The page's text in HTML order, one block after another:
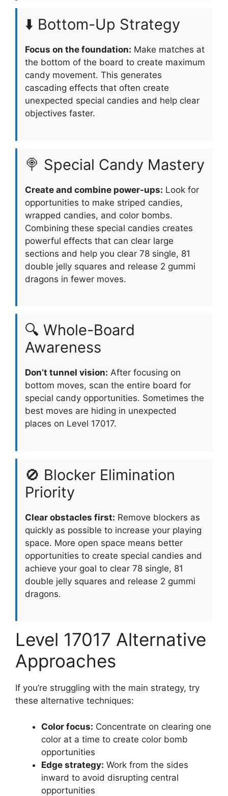
⬇️ Bottom-Up Strategy
Focus on the foundation: Make matches at
the bottom of the board to create maximum
candy movement. This generates
cascading effects that often create
unexpected special candies and help clear
objectives faster.
🍭 Special Candy Mastery
Create and combine power-ups: Look for
opportunities to make striped candies,
wrapped candies, and color bombs.
Combining these special candies creates
powerful effects that can clear large
sections and help you clear 78 single, 81
double jelly squares and release 2 gummi
dragons in fewer moves.
🔍 Whole-Board
Awareness
Don’t tunnel vision: After focusing on
bottom moves, scan the entire board for
special candy opportunities. Sometimes the
best moves are hiding in unexpected
places on Level 17017.
🚫 Blocker Elimination
Priority
Clear obstacles first: Remove blockers as
quickly as possible to increase your playing
space. More open space means better
opportunities to create special candies and
achieve your goal to clear 78 single, 81
double jelly squares and release 2 gummi
dragons.
Level 17017 Alternative
Approaches
If you’re struggling with the main strategy, try
these alternative techniques:
Color focus: Concentrate on clearing one
color at a time to create color bomb
opportunities
Edge strategy: Work from the sides
inward to avoid disrupting central
opportunities